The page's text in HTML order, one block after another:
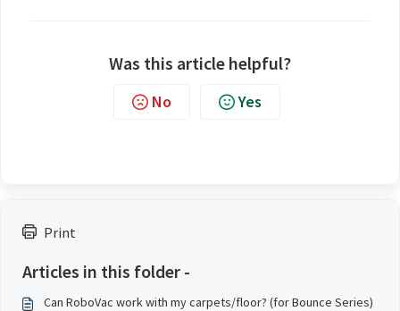
Print
Articles in this folder -
Can RoboVac work with my carpets/floor? (for Bounce Series)
Was this article helpful?
No Yes